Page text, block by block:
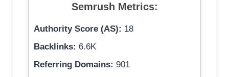
Semrush Metrics:
Authority Score (AS): 18
Backlinks: 6.6K
Referring Domains: 901